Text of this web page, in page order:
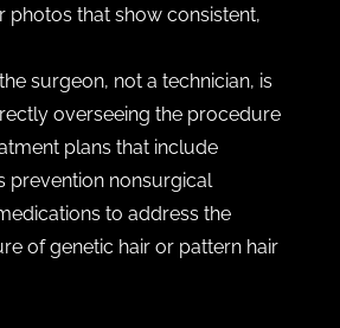
photos that show consistent,
surgeon, not a technician, is
overseeing the procedure
plans that include
prevention nonsurgical
to address the
of genetic hair or pattern hair